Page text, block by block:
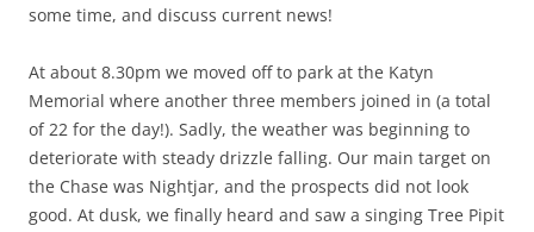
some time, and discuss current news!
At about 8.30pm we moved off to park at the Katyn
Memorial where another three members joined in (a total
of 22 for the day!). Sadly, the weather was beginning to
deteriorate with steady drizzle falling. Our main target on
the Chase was Nightjar, and the prospects did not look
good. At dusk, we finally heard and saw a singing Tree Pipit